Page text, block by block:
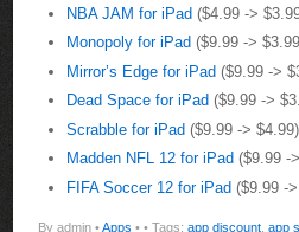
NBA JAM for iPad ($4.99 ->
Monopoly for iPad ($9.99 ->
Mirror’s Edge for iPad ($9.99 ->
Dead Space for iPad ($9.99 ->
Scrabble for iPad ($9.99 -> $4.99)
Madden NFL 12 for iPad ($9.99 -
FIFA Soccer 12 for iPad ($9.99 -
By admin • Apps • • Tags:app discount ,app